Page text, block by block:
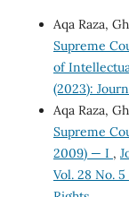
Aqa Raza,
Supreme
of
(2023):
Aqa Raza,
Supreme
2009) — I ,
Vol. 28 No.